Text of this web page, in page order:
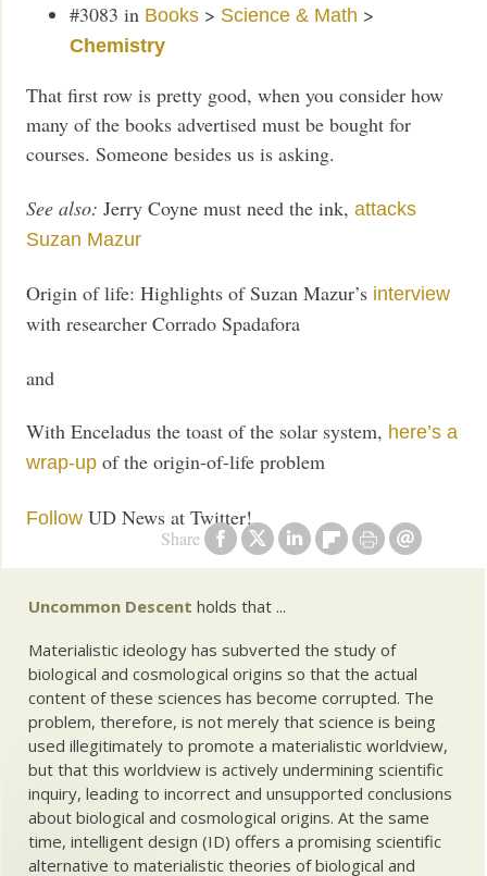
Share
#3083 in Books > Science & Math >
Chemistry
That first row is pretty good, when you consider how
many of the books advertised must be bought for
courses. Someone besides us is asking.
See also: Jerry Coyne must need the ink,attacks
Suzan Mazur
Origin of life: Highlights of Suzan Mazur’s interview
with researcher Corrado Spadafora
and
With Enceladus the toast of the solar system, here’s a
wrap-up of the origin-of-life problem
Follow UD News at Twitter!
Uncommon Descent holds that ...
Materialistic ideology has subverted the study of
biological and cosmological origins so that the actual
content of these sciences has become corrupted. The
problem, therefore, is not merely that science is being
used illegitimately to promote a materialistic worldview,
but that this worldview is actively undermining scientific
inquiry, leading to incorrect and unsupported conclusions
about biological and cosmological origins. At the same
time, intelligent design (ID) offers a promising scientific
alternative to materialistic theories of biological and